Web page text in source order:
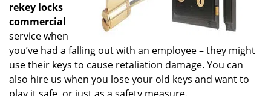
rekey locks
commercial
service when
you’ve had a falling out with an employee – they might
use their keys to cause retaliation damage. You can
also hire us when you lose your old keys and want to